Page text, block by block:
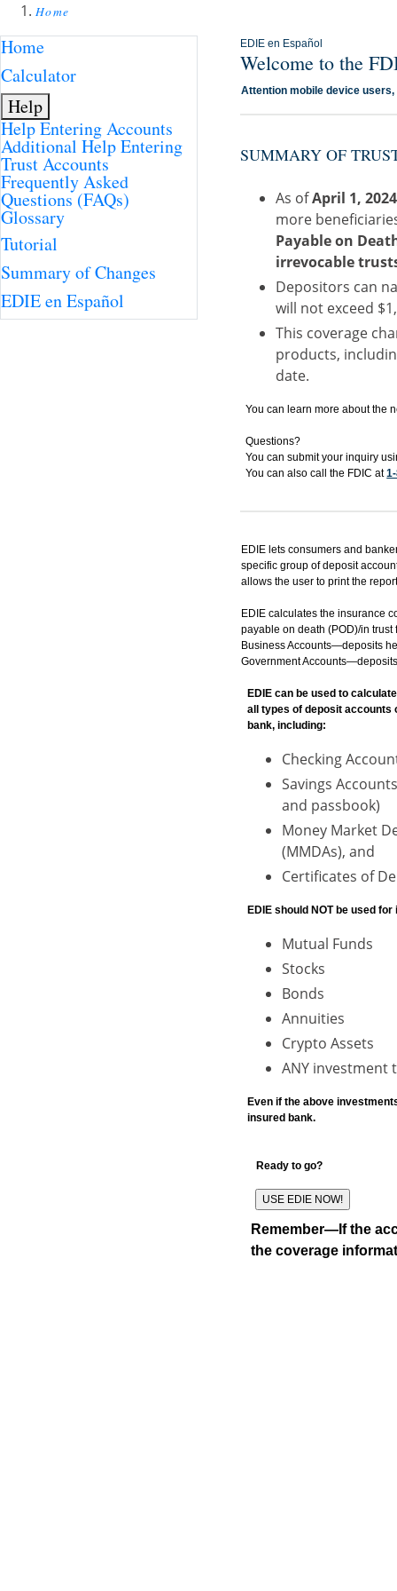
Home
Home
Calculator
Help
Help Entering Accounts
Additional Help Entering
Trust Accounts
Frequently Asked
Questions (FAQs)
Glossary
Tutorial
Summary of Changes
EDIE en Español
EDIE en Español
Welcome to the
Attention mobile device
SUMMARY OF
As ofApril 1, 2024
more
Payable on
irrevocable
Depositors can
will not exceed
This coverage
products,
date.
You can learn more about the
Questions?
You can submit your inquiry
You can also call the FDIC at
EDIE lets consumers and
specific group of deposit
allows the user to print the
EDIE calculates the insurance
payable on death (POD)/in
Business Accounts—deposits
Government
EDIE can be used to
all types of deposit accounts
bank, including:
Checking
Savings
and passbook)
Money Market
(MMDAs), and
Certificates of
EDIE should NOT be used
Mutual Funds
Stocks
Bonds
Annuities
Crypto Assets
ANY investment
Even if the above
insured bank.
Ready to go?
Remember—If the
the coverage